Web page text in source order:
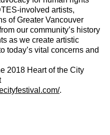
involved artists,
of Greater Vancouver
our community’s history
as we create artistic
today’s vital concerns and
2018 Heart of the City
.